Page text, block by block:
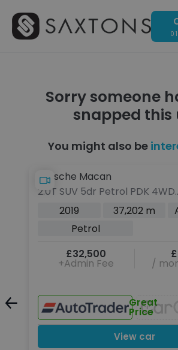
Sorry someone
snapped this
You might also be
Unavailable
Porsche Macan
2.0T SUV 5dr Petrol PDK 4WD
Euro 6 (s/s) (245 ps)
2019 37,202 m
Petrol
£32,500
+Admin Fee /
Great
Price
View car